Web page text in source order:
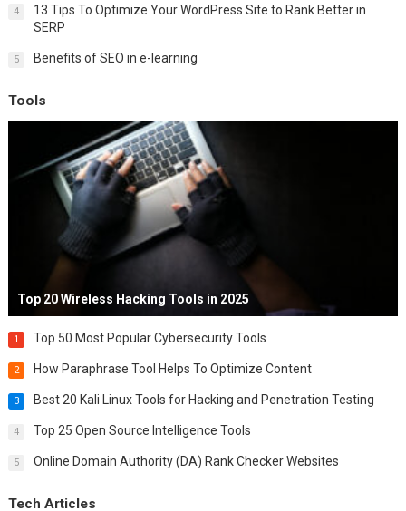
4
13 Tips To Optimize Your WordPress Site to Rank Better in
SERP
5 Benefits of SEO in e-learning
Tools
Top 20 Wireless Hacking Tools in 2025
1 Top 50 Most Popular Cybersecurity Tools
2 How Paraphrase Tool Helps To Optimize Content
3 Best 20 Kali Linux Tools for Hacking and Penetration Testing
4 Top 25 Open Source Intelligence Tools
5 Online Domain Authority (DA) Rank Checker Websites
Tech Articles